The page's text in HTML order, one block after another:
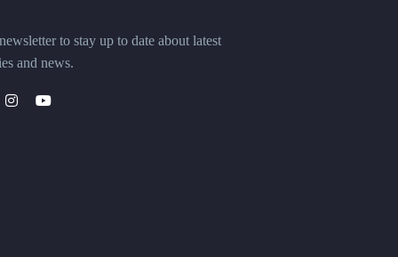
to stay up to date about latest
and news.